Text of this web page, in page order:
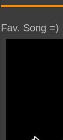
Fav. Song =)